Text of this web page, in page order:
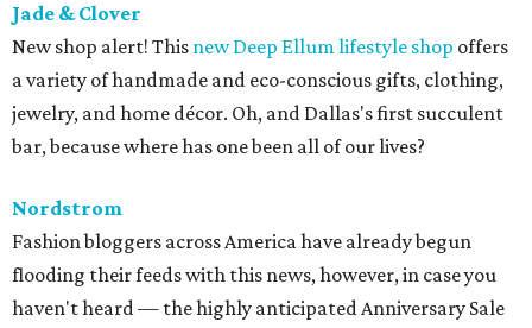
Jade & Clover
New shop alert! This new Deep Ellum lifestyle shop offers
a variety of handmade and eco-conscious gifts, clothing,
jewelry, and home décor. Oh, and Dallas's first succulent
bar, because where has one been all of our lives?
Nordstrom
Fashion bloggers across America have already begun
flooding their feeds with this news, however, in case you
haven't heard — the highly anticipated Anniversary Sale